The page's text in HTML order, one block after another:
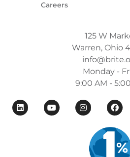
Careers
125 W
Warren, Ohio
Monday -
9:00 AM -